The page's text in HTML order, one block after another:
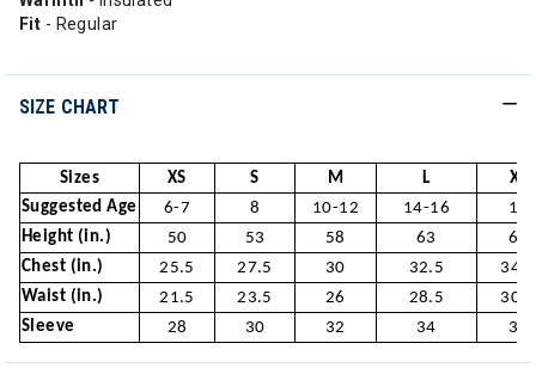
Fit - Regular
SIZE CHART
Sizes XS S M L
XL
Suggested Age
6-7 8 10-12 14-16
18
Height (in.)
50 53 58 63
66
Chest (in.)
25.5 27.5 30 32.5
34.5
Waist (in.)
21.5 23.5 26 28.5
30.5
Sleeve
28 30 32 34 36